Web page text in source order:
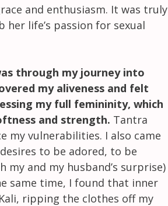
and enthusiasm. It was truly
her life’s passion for sexual
through my journey into
my aliveness and felt
my full femininity, which
and strength. Tantra
my vulnerabilities. I also came
to be adored, to be
my and my husband’s surprise)
same time, I found that inner
ripping the clothes off my